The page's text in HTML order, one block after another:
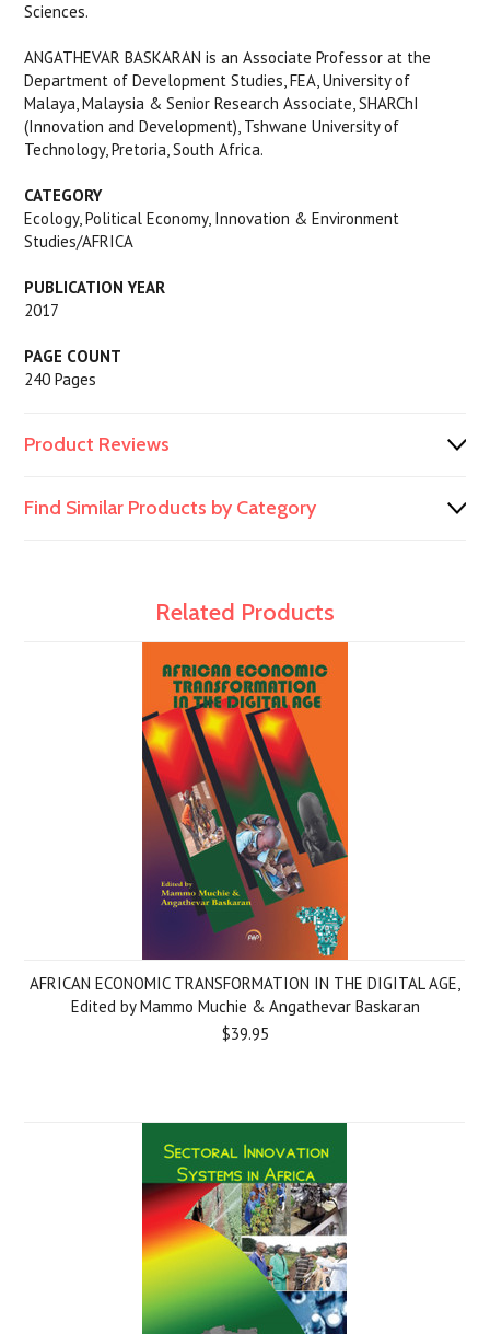
Sciences.
ANGATHEVAR BASKARAN is an Associate Professor at the
Department of Development Studies, FEA, University of
Malaya, Malaysia & Senior Research Associate, SHARChI
(Innovation and Development), Tshwane University of
Technology, Pretoria, South Africa.
CATEGORY
Ecology, Political Economy, Innovation & Environment
Studies/AFRICA
PUBLICATION YEAR
2017
PAGE COUNT
240 Pages
Product Reviews
Find Similar Products by Category
Related Products
AFRICAN ECONOMIC TRANSFORMATION IN THE DIGITAL AGE,
Edited by Mammo Muchie & Angathevar Baskaran
$39.95